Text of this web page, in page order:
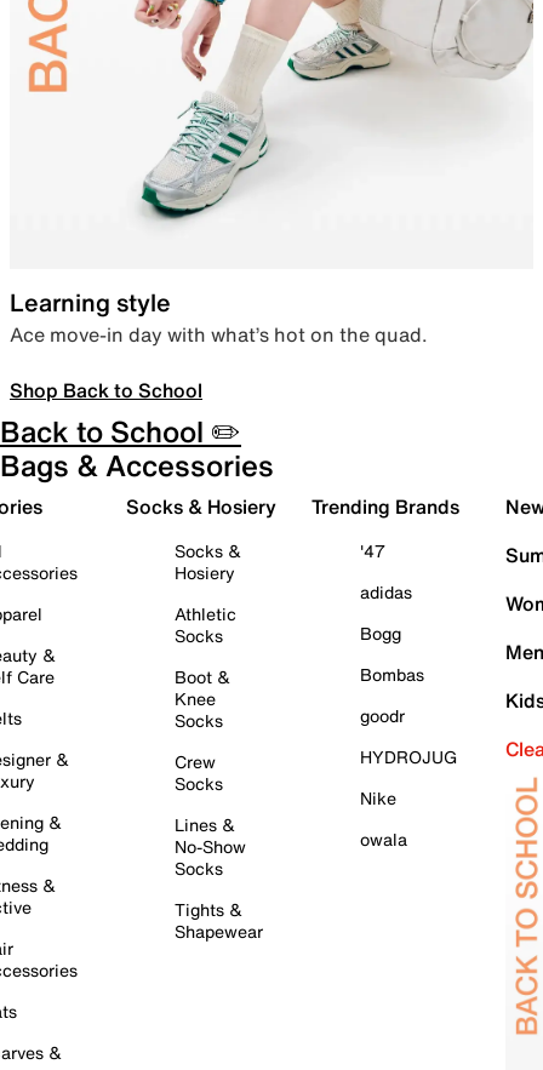
Learning style
Ace move-in day with what’s hot on the quad.
Shop Back to School
Back to School ✏️
Bags & Accessories
&
Care
&
&
&
&
Socks & Hosiery
Socks &
Hosiery
Athletic
Socks
Boot &
Knee
Socks
Crew
Socks
Lines &
No-Show
Socks
Tights &
Shapewear
Trending Brands
'47
adidas
Bogg
Bombas
goodr
HYDROJUG
Nike
owala